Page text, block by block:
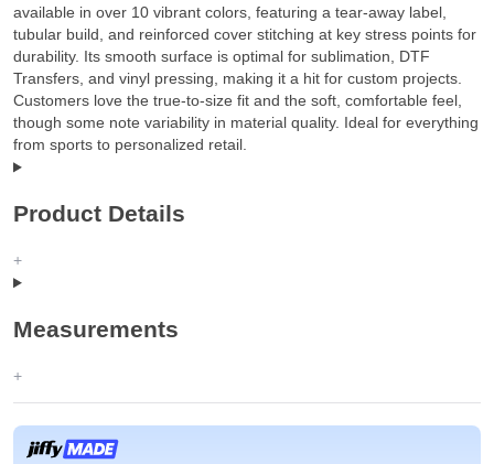
available in over 10 vibrant colors, featuring a tear-away label,
tubular build, and reinforced cover stitching at key stress points for
durability. Its smooth surface is optimal for sublimation, DTF
Transfers, and vinyl pressing, making it a hit for custom projects.
Customers love the true-to-size fit and the soft, comfortable feel,
though some note variability in material quality. Ideal for everything
from sports to personalized retail.
Product Details
Measurements